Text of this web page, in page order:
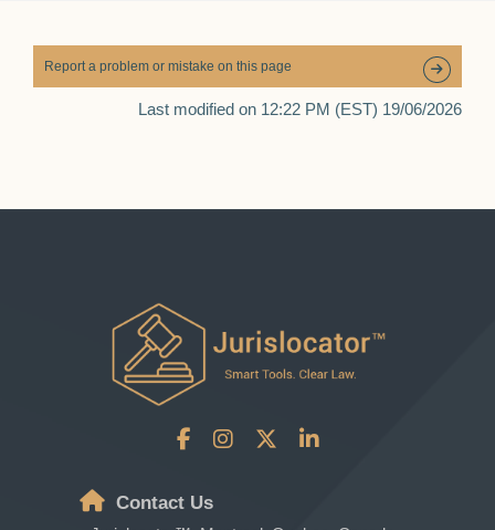
Report a problem or mistake on this page
Last modified on 12:22 PM (EST) 19/06/2026
Contact Us